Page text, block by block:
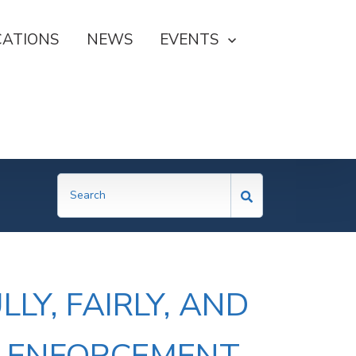
NEWS SHOW SUBMENU FOR
EVENTS
FAIRLY, AND